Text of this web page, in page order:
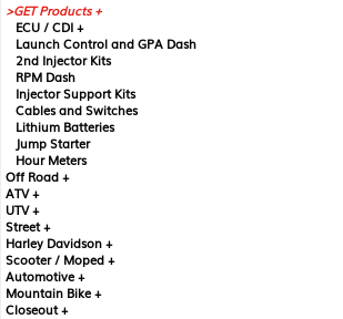
GET Products +
ECU / CDI +
Launch Control and GPA Dash
2nd Injector Kits
RPM Dash
Injector Support Kits
Cables and Switches
Lithium Batteries
Jump Starter
Hour Meters
Off Road +
ATV +
UTV +
Street +
Harley Davidson +
Scooter / Moped +
Automotive +
Mountain Bike +
Closeout +